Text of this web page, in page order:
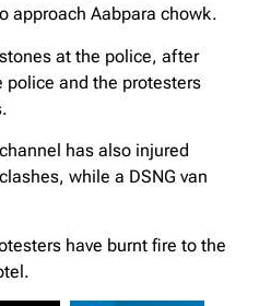
approach Aabpara chowk.
at the police, after
and the protesters
has also injured
while a DSNG van
have burnt fire to the